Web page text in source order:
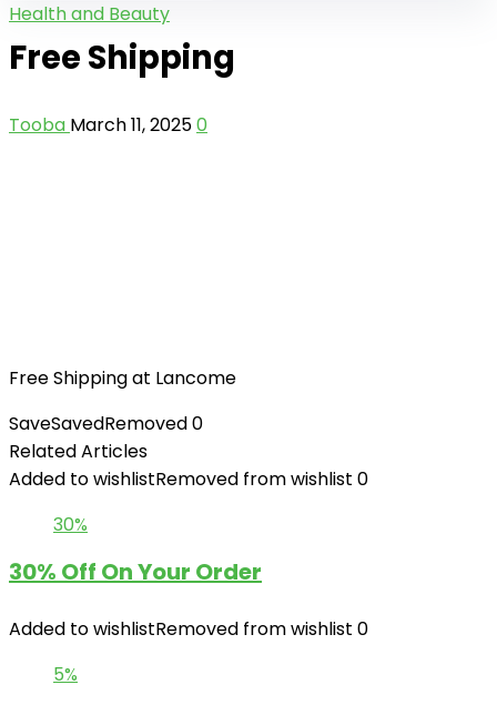
Health and Beauty
Free Shipping
Tooba March 11, 20250
Free Shipping at Lancome
SaveSavedRemoved0
Related Articles
Added to wishlistRemoved from wishlist 0
30%
30% Off On Your Order
Added to wishlistRemoved from wishlist 0
5%